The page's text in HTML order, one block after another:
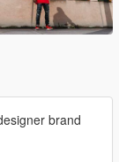
brand